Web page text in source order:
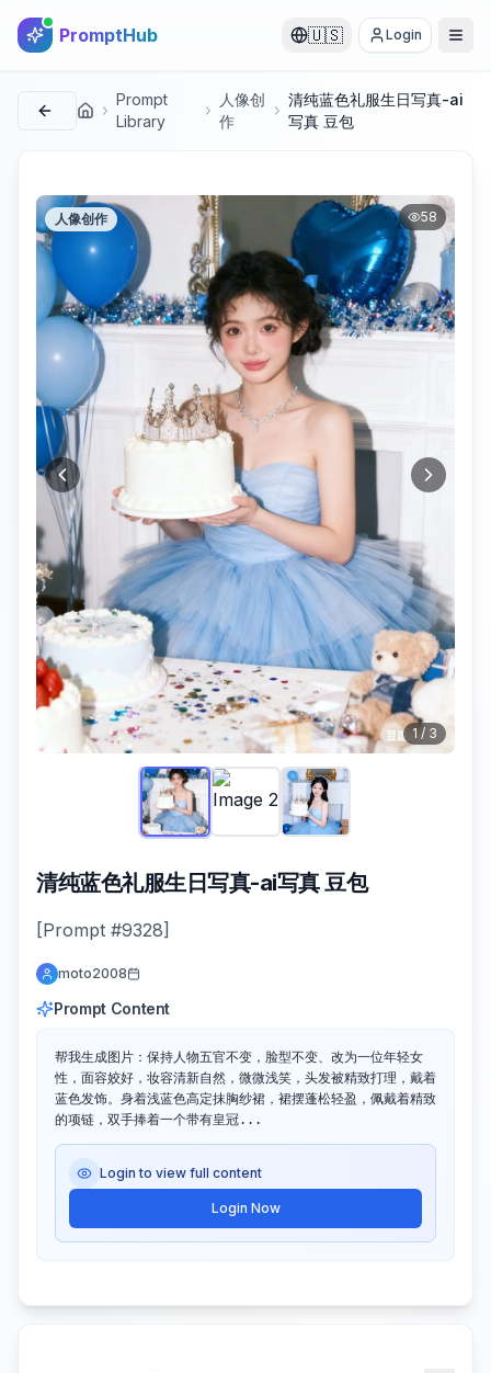
PromptHub 🇺🇸 Login
首页
Prompt
Library
人像创
作
清纯蓝色礼服生日写真-ai
写真 豆包
人像创作 58
1/ 3
清纯蓝色礼服生日写真-ai写真 豆包
[Prompt #9328]
moto2008
Prompt Content
帮我生成图片：保持人物五官不变，脸型不变、改为一位年轻女
性，面容姣好，妆容清新自然，微微浅笑，头发被精致打理，戴着
蓝色发饰。身着浅蓝色高定抹胸纱裙，裙摆蓬松轻盈，佩戴着精致
的项链，双手捧着一个带有皇冠...
Login to view full content
Login Now